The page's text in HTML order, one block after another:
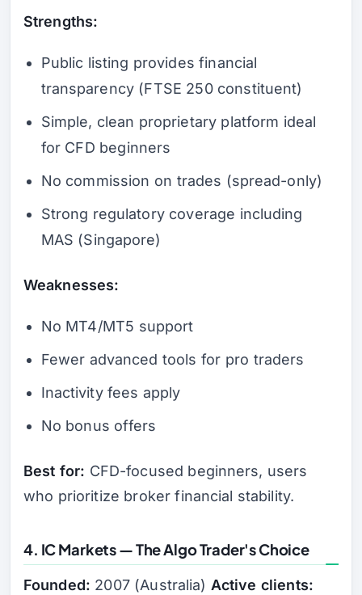
Strengths:
Public listing provides financial
transparency (FTSE 250 constituent)
Simple, clean proprietary platform ideal
for CFD beginners
No commission on trades (spread-only)
Strong regulatory coverage including
MAS (Singapore)
Weaknesses:
No MT4/MT5 support
Fewer advanced tools for pro traders
Inactivity fees apply
No bonus offers
Best for: CFD-focused beginners, users
who prioritize broker financial stability.
4. IC Markets — The Algo Trader's Choice
Founded: 2007 (Australia) Active clients: